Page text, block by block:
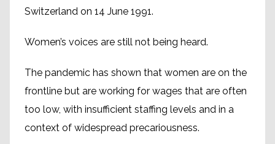
Switzerland on 14 June 1991.
Women’s voices are still not being heard.
The pandemic has shown that women are on the
frontline but are working for wages that are often
too low, with insufficient staffing levels and in a
context of widespread precariousness.